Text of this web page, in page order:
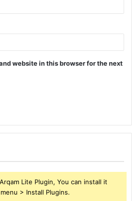
website in this browser for the next
Lite Plugin, You can install it
> Install Plugins.